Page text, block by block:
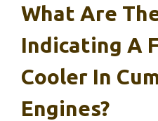
What Are
Indicating A
Cooler In
Engines?